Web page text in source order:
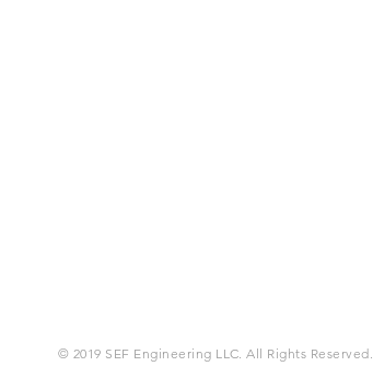
© 2019 SEF Engineering LLC. All Rights Reserved.